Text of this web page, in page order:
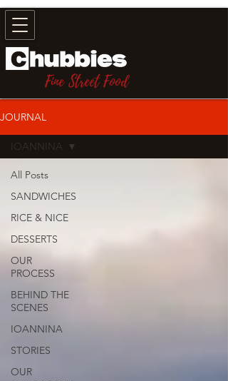
Fine Street Food
JOURNAL
All Posts
SANDWICHES
RICE & NICE
DESSERTS
OUR
PROCESS
BEHIND THE
SCENES
IOANNINA
STORIES
OUR
IOANNINA